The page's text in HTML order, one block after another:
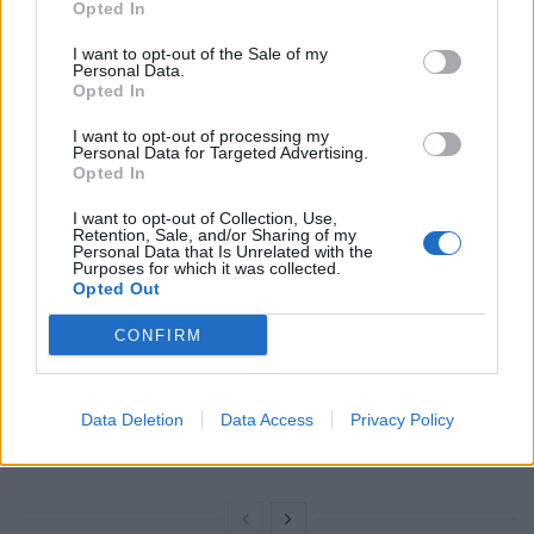
Opted In
I want to opt-out of the Sale of my
Personal Data.
Opted In
I want to opt-out of processing my
Personal Data for Targeted Advertising.
Opted In
I want to opt-out of Collection, Use,
Retention, Sale, and/or Sharing of my
Personal Data that Is Unrelated with the
Purposes for which it was collected.
Opted Out
CONFIRM
Data Deletion Data Access Privacy Policy
helped matters, but nor has it been the primary reason
in this. The main factor has been the off-field
transformation of the club, as overseen by the
Related Posts
Infantino set for humiliating defeat in plan to sell off
World Cup
Commentator tears into World Cup, FIFA and Trump
in scathing monologue as Spain lift trophy
Ed Davey tells FA, UEFA to leave FIFA – saying Infantino
‘Maybe Harry Kane calls Trump!’ – Thomas Tuchel
reacts to FIFA’s red card ban U-turn